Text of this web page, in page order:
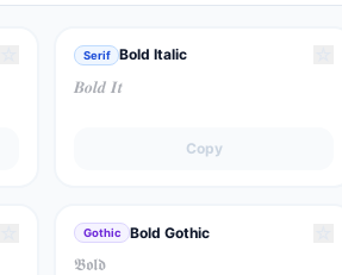
Serif Bold Italic
𝑩𝒐𝒍𝒅 𝑰𝒕
Copy
Gothic Bold Gothic
𝕭𝖔𝖑𝖉